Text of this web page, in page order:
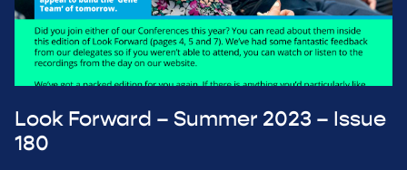
Look Forward – Summer 2023 – Issue
180